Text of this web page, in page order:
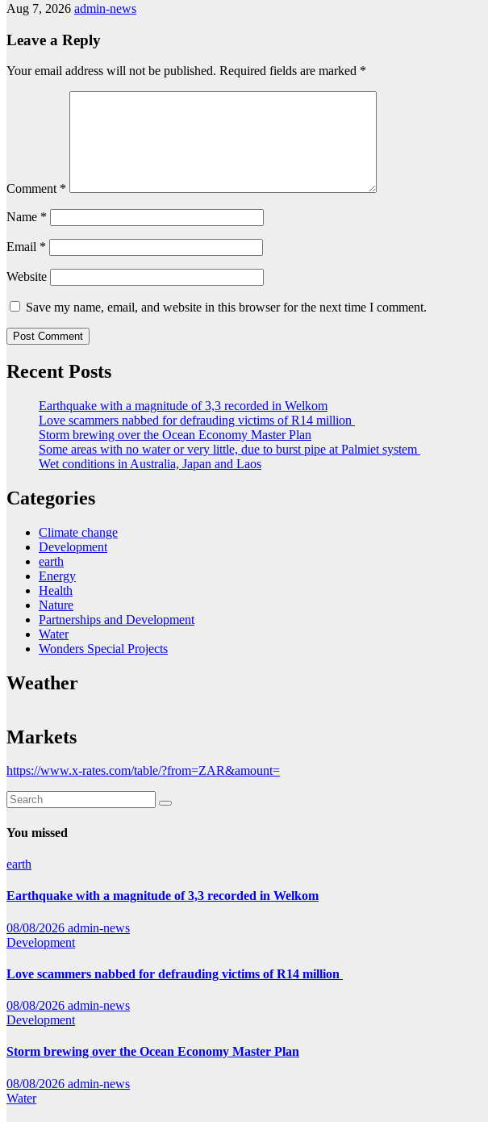
Aug 7, 2026 admin-news
Leave a Reply
Your email address will not be published. Required fields are marked *
Comment *
Name *
Email *
Website
Save my name, email, and website in this browser for the next time I comment.
Recent Posts
Earthquake with a magnitude of 3,3 recorded in Welkom
Love scammers nabbed for defrauding victims of R14 million
Storm brewing over the Ocean Economy Master Plan
Some areas with no water or very little, due to burst pipe at Palmiet system
Wet conditions in Australia, Japan and Laos
Categories
Climate change
Development
earth
Energy
Health
Nature
Partnerships and Development
Water
Wonders Special Projects
Weather
Markets
https://www.x-rates.com/table/?from=ZAR&amount=
You missed
earth
Earthquake with a magnitude of 3,3 recorded in Welkom
08/08/2026 admin-news
Development
Love scammers nabbed for defrauding victims of R14 million
08/08/2026 admin-news
Development
Storm brewing over the Ocean Economy Master Plan
08/08/2026 admin-news
Water